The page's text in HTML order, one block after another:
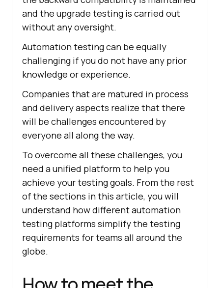
and the upgrade testing is carried out
without any oversight.
Automation testing can be equally
challenging if you do not have any prior
knowledge or experience.
Companies that are matured in process
and delivery aspects realize that there
will be challenges encountered by
everyone all along the way.
To overcome all these challenges, you
need a unified platform to help you
achieve your testing goals. From the rest
of the sections in this article, you will
understand how different automation
testing platforms simplify the testing
requirements for teams all around the
globe.